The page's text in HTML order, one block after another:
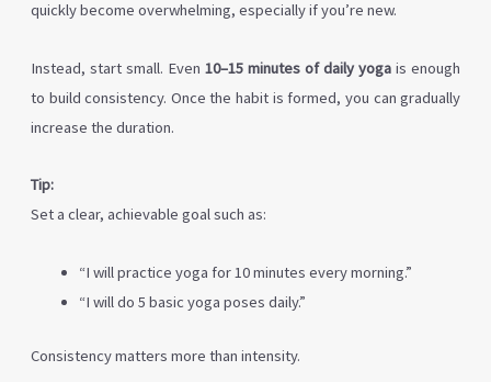
quickly become overwhelming, especially if you’re new.
Instead, start small. Even 10–15 minutes of daily yoga is enough
to build consistency. Once the habit is formed, you can gradually
increase the duration.
Tip:
Set a clear, achievable goal such as:
“I will practice yoga for 10 minutes every morning.”
“I will do 5 basic yoga poses daily.”
Consistency matters more than intensity.